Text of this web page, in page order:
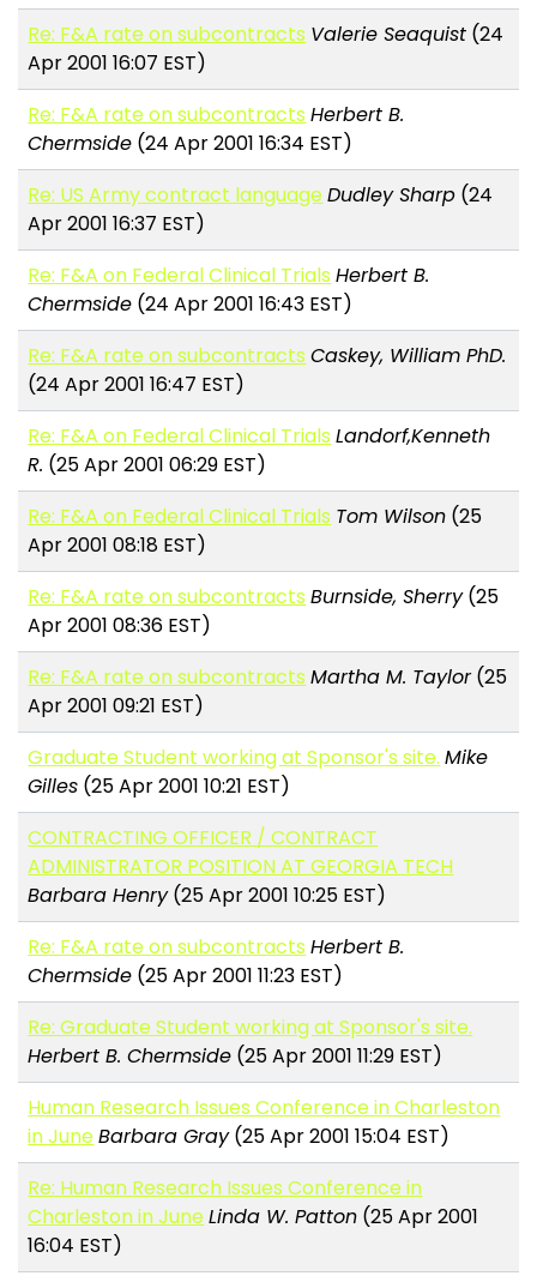
Re: F&A rate on subcontracts Valerie Seaquist (24
Apr 2001 16:07 EST)
Re: F&A rate on subcontracts Herbert B.
Chermside (24 Apr 2001 16:34 EST)
Re: US Army contract languageDudley Sharp (24
Apr 2001 16:37 EST)
Re: F&A on Federal Clinical Trials Herbert B.
Chermside (24 Apr 2001 16:43 EST)
Re: F&A rate on subcontracts Caskey, William PhD.
(24 Apr 2001 16:47 EST)
Re: F&A on Federal Clinical Trials Landorf,Kenneth
R. (25 Apr 2001 06:29 EST)
Re: F&A on Federal Clinical Trials Tom Wilson (25
Apr 2001 08:18 EST)
Re: F&A rate on subcontracts Burnside, Sherry(25
Apr 2001 08:36 EST)
Re: F&A rate on subcontracts Martha M. Taylor(25
Apr 2001 09:21 EST)
Graduate Student working at Sponsor's site. Mike
Gilles (25 Apr 2001 10:21 EST)
CONTRACTING OFFICER / CONTRACT
ADMINISTRATOR POSITION AT GEORGIA TECH
Barbara Henry(25 Apr 2001 10:25 EST)
Re: F&A rate on subcontracts Herbert B.
Chermside (25 Apr 2001 11:23 EST)
Re: Graduate Student working at Sponsor's site.
Herbert B. Chermside (25 Apr 2001 11:29 EST)
Human Research Issues Conference in Charleston
in JuneBarbara Gray(25 Apr 2001 15:04 EST)
Re: Human Research Issues Conference in
Charleston in JuneLinda W. Patton (25 Apr 2001
16:04 EST)